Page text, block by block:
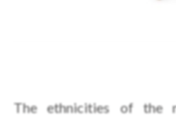
The ethnicities of the